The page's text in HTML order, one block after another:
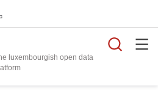
luxembourgish open data
platform